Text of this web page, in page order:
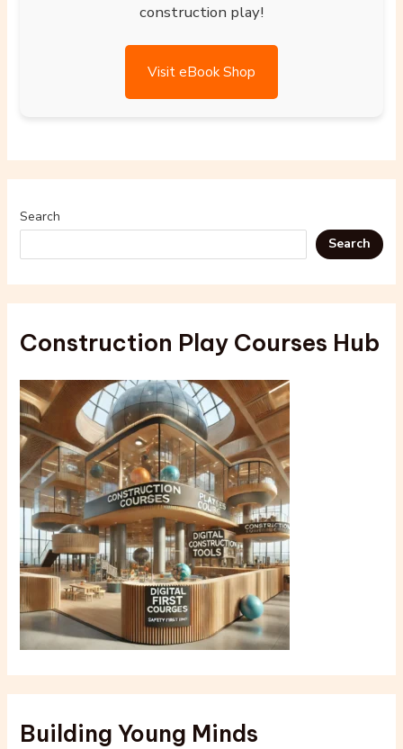
construction play!
Visit eBook Shop
Search
Search
Construction Play Courses Hub
Building Young Minds